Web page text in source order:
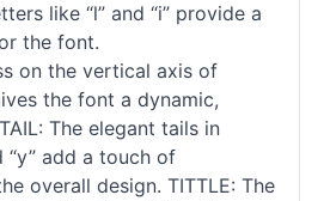
like “l” and “i” provide a
the font.
on the vertical axis of
the font a dynamic,
The elegant tails in
“y” add a touch of
overall design. TITTLE: The